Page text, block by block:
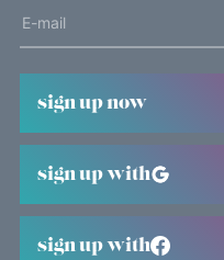
sign up now
sign up with
sign up with